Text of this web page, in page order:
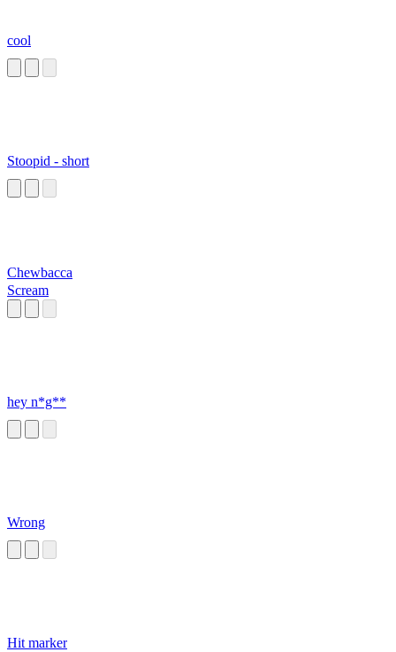
cool
Stoopid - short
Chewbacca
Scream
hey n*g**
Wrong
Hit marker